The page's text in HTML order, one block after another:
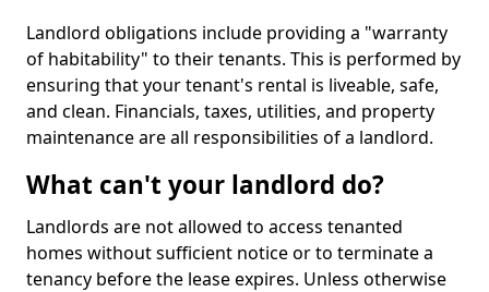
Landlord obligations include providing a "warranty
of habitability" to their tenants. This is performed by
ensuring that your tenant's rental is liveable, safe,
and clean. Financials, taxes, utilities, and property
maintenance are all responsibilities of a landlord.
What can't your landlord do?
Landlords are not allowed to access tenanted
homes without sufficient notice or to terminate a
tenancy before the lease expires. Unless otherwise